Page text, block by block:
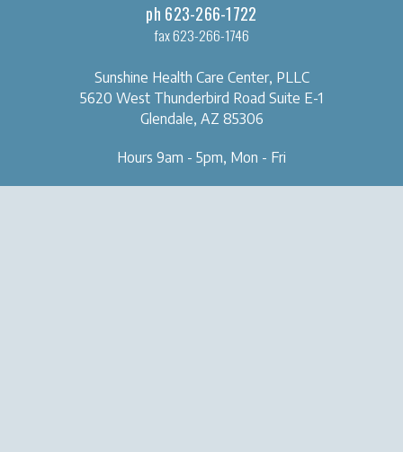
ph 623-266-1722
fax 623-266-1746
Sunshine Health Care Center, PLLC
5620 West Thunderbird Road Suite E-1
Glendale, AZ 85306
Hours 9am - 5pm, Mon - Fri